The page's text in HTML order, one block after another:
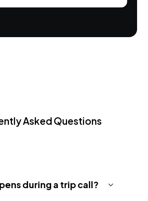
Asked Questions
during a trip call?